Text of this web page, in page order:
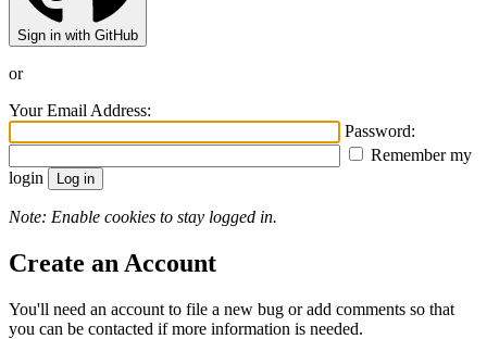
Sign in with GitHub
or
Your Email Address:
Password:
Remember my
login
Note: Enable cookies to stay logged in.
Create an Account
You'll need an account to file a new bug or add comments so that
you can be contacted if more information is needed.